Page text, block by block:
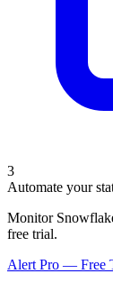
3
Automate your
Monitor
free trial.
Alert Pro — Free